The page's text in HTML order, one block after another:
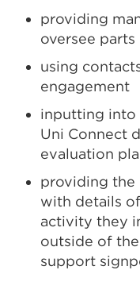
providing
oversee
using
engagement
inputting into
Uni Connect
evaluation
providing the
with details
activity they
outside of
support